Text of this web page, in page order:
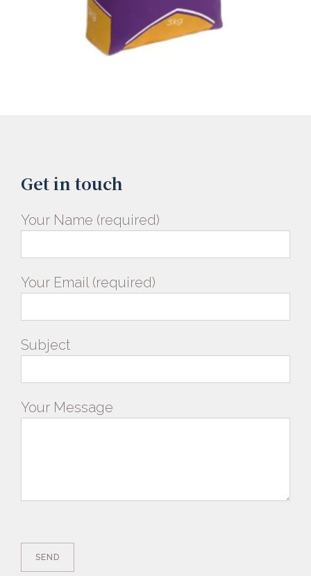
Get in touch
Your Name (required)
Your Email (required)
Subject
Your Message